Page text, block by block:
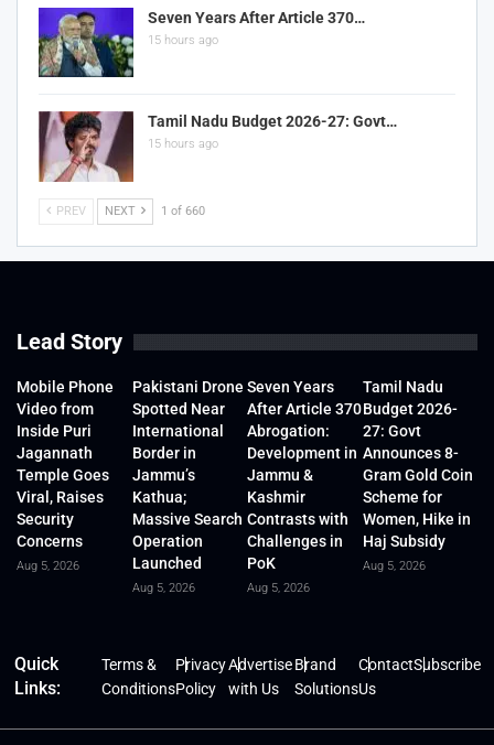
Seven Years After Article 370…
15 hours ago
Tamil Nadu Budget 2026-27: Govt…
15 hours ago
PREV NEXT 1 of 660
Lead Story
Mobile Phone
Video from
Inside Puri
Jagannath
Temple Goes
Viral, Raises
Security
Concerns
Aug 5, 2026
Pakistani Drone
Spotted Near
International
Border in
Jammu’s
Kathua;
Massive Search
Operation
Launched
Aug 5, 2026
Seven Years
After Article 370
Abrogation:
Development in
Jammu &
Kashmir
Contrasts with
Challenges in
PoK
Aug 5, 2026
Tamil Nadu
Budget 2026-
27: Govt
Announces 8-
Gram Gold Coin
Scheme for
Women, Hike in
Haj Subsidy
Aug 5, 2026
Quick
Links:
Terms &
Conditions
Privacy
Policy
Advertise
with Us
Brand
Solutions
Contact
Us
Subscribe